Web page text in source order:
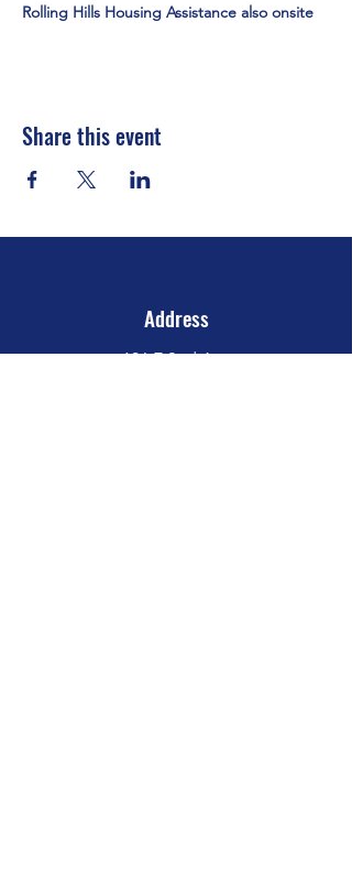
Rolling Hills Housing Assistance also onsite
Share this event
Address
106 E 2nd Ave